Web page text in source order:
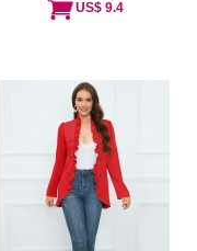
US$ 9.4